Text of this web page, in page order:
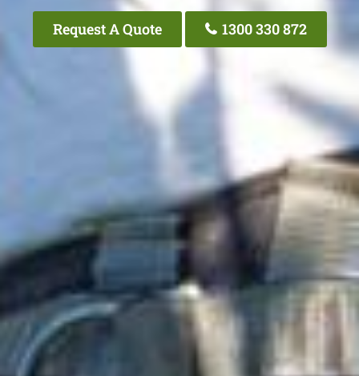
Request A Quote 1300 330 872